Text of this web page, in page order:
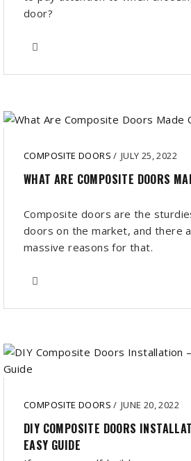
door?
COMPOSITE DOORS/ JULY 25, 2022
WHAT ARE COMPOSITE DOORS
Composite doors are the
doors on the market, and there
massive reasons for that.
COMPOSITE DOORS/ JUNE 20, 2022
DIY COMPOSITE DOORS
EASY GUIDE